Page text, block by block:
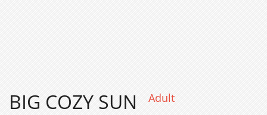
BIG COZY SUN Adult